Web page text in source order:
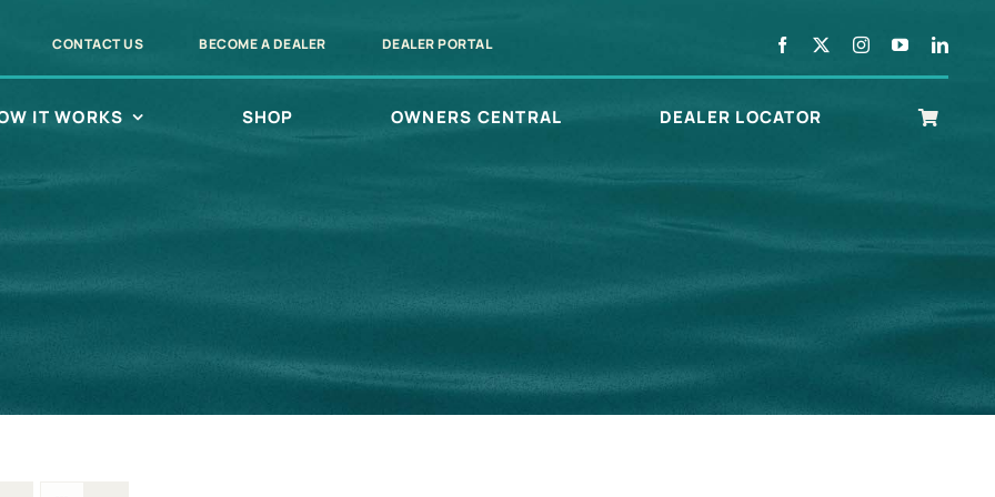
CONTACT US BECOME A DEALER DEALER PORTAL
IT WORKS SHOP OWNERS CENTRAL DEALER LOCATOR